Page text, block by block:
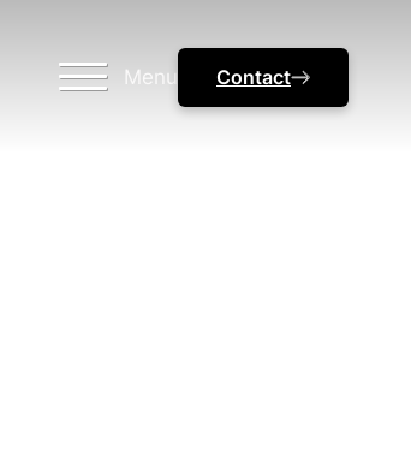
Menu Contact